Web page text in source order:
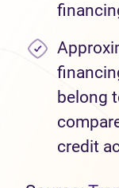
belong
credit